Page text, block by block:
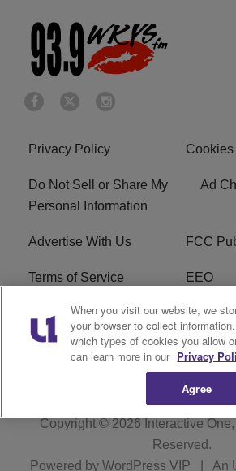
Privacy Policy
Do Not Sell or Share My
Personal Information
Ad
Advertise With Us FCC
Terms of Service EEO
Careers WKYS
R1
Copyright © 2026 Interactive
Reserved.
Powered by WordPress VIP An
When you visit our website, we
your browser to collect
which types of cookies you allow
can learn more in our Privacy
Agree